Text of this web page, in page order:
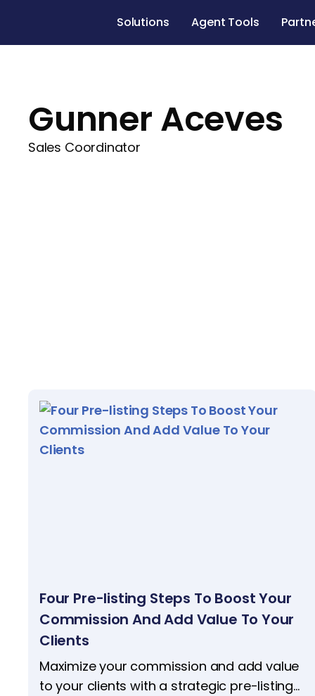
Solutions Agent Tools
Gunner Aceves
Sales Coordinator
Four Pre-listing Steps To Boost Your
Commission And Add Value To Your
Clients
Maximize your commission and add value
to your clients with a strategic pre-listing